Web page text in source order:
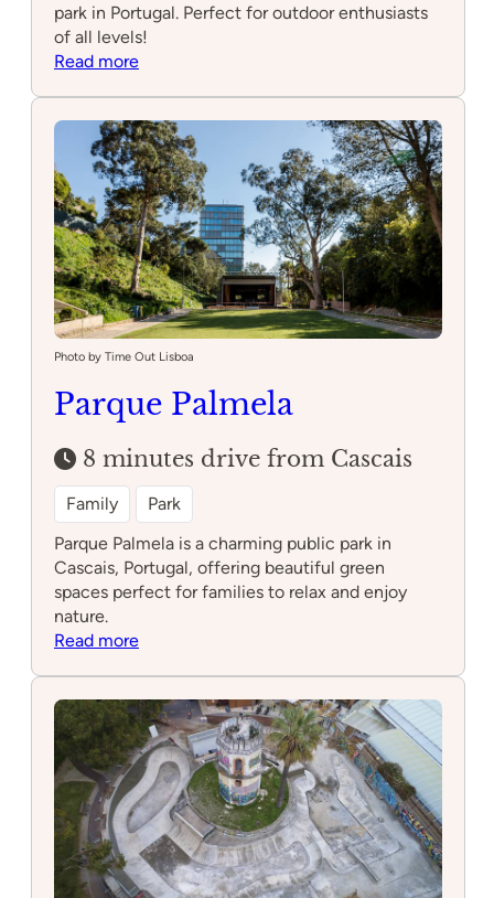
park in Portugal. Perfect for outdoor enthusiasts
of all levels!
Read more:
Park
do
Outeiro
da
Vela
Photo by Time Out Lisboa
Parque Palmela
8 minutes drive from Cascais
Family
Park
Parque Palmela is a charming public park in
Cascais, Portugal, offering beautiful green
spaces perfect for families to relax and enjoy
nature.
Read more: